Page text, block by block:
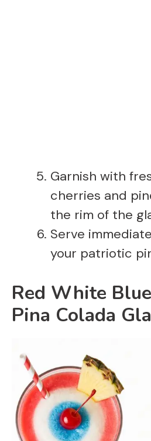
Garnish with
cherries and
the rim of the
Serve
your patriotic
Red White
Pina Colada